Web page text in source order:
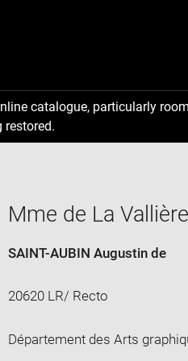
catalogue, particularly
restored.
Mme de La Vallière
SAINT-AUBIN Augustin de
20620 LR/ Recto
Département des Arts